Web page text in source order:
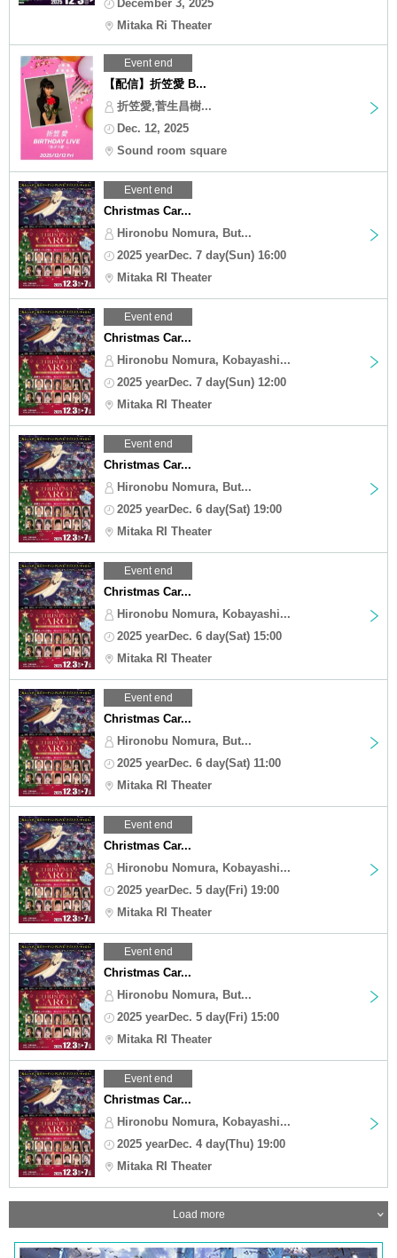
December 3, 2025
Mitaka Ri Theater
Event end
【配信】折笠愛 B...
折笠愛,菅生昌樹...
Dec. 12, 2025
Sound room square
Event end
Christmas Car...
Hironobu Nomura, But...
2025 yearDec. 7 day(Sun) 16:00
Mitaka RI Theater
Event end
Christmas Car...
Hironobu Nomura, Kobayashi...
2025 yearDec. 7 day(Sun) 12:00
Mitaka RI Theater
Event end
Christmas Car...
Hironobu Nomura, But...
2025 yearDec. 6 day(Sat) 19:00
Mitaka RI Theater
Event end
Christmas Car...
Hironobu Nomura, Kobayashi...
2025 yearDec. 6 day(Sat) 15:00
Mitaka RI Theater
Event end
Christmas Car...
Hironobu Nomura, But...
2025 yearDec. 6 day(Sat) 11:00
Mitaka RI Theater
Event end
Christmas Car...
Hironobu Nomura, Kobayashi...
2025 yearDec. 5 day(Fri) 19:00
Mitaka RI Theater
Event end
Christmas Car...
Hironobu Nomura, But...
2025 yearDec. 5 day(Fri) 15:00
Mitaka RI Theater
Event end
Christmas Car...
Hironobu Nomura, Kobayashi...
2025 yearDec. 4 day(Thu) 19:00
Mitaka RI Theater
Load more